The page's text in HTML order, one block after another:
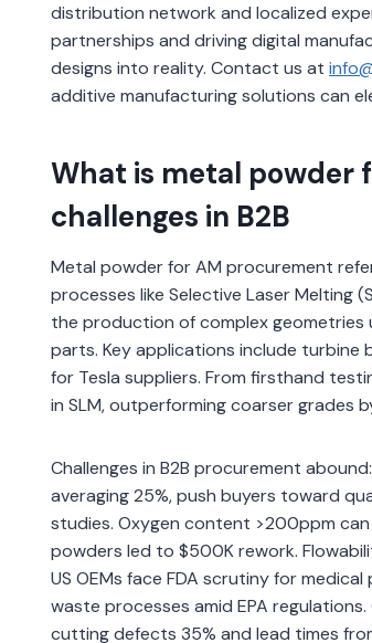
distribution network and localized
partnerships and driving digital
designs into reality. Contact us at
additive manufacturing solutions can
What is metal powder
challenges in B2B
Metal powder for AM procurement
processes like Selective Laser Melting
the production of complex geometries
parts. Key applications include turbine
for Tesla suppliers. From firsthand
in SLM, outperforming coarser grades
Challenges in B2B procurement
averaging 25%, push buyers toward
studies. Oxygen content >200ppm
powders led to $500K rework.
US OEMs face FDA scrutiny for
waste processes amid EPA
cutting defects 35% and lead times